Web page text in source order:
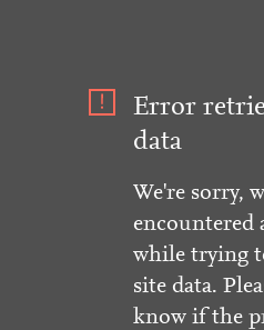
Error
data
We're sorry,
encountered
while trying
site data.
know if the